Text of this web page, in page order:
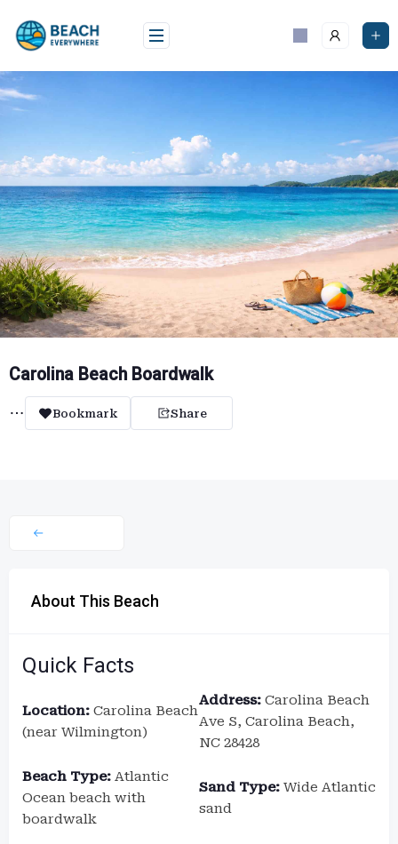
content
Carolina Beach Boardwalk
Bookmark Share
About This Beach
Quick Facts
Location: Carolina Beach
(near Wilmington)
Address: Carolina Beach
Ave S, Carolina Beach,
NC 28428
Beach Type: Atlantic
Ocean beach with
boardwalk
Sand Type: Wide Atlantic
sand